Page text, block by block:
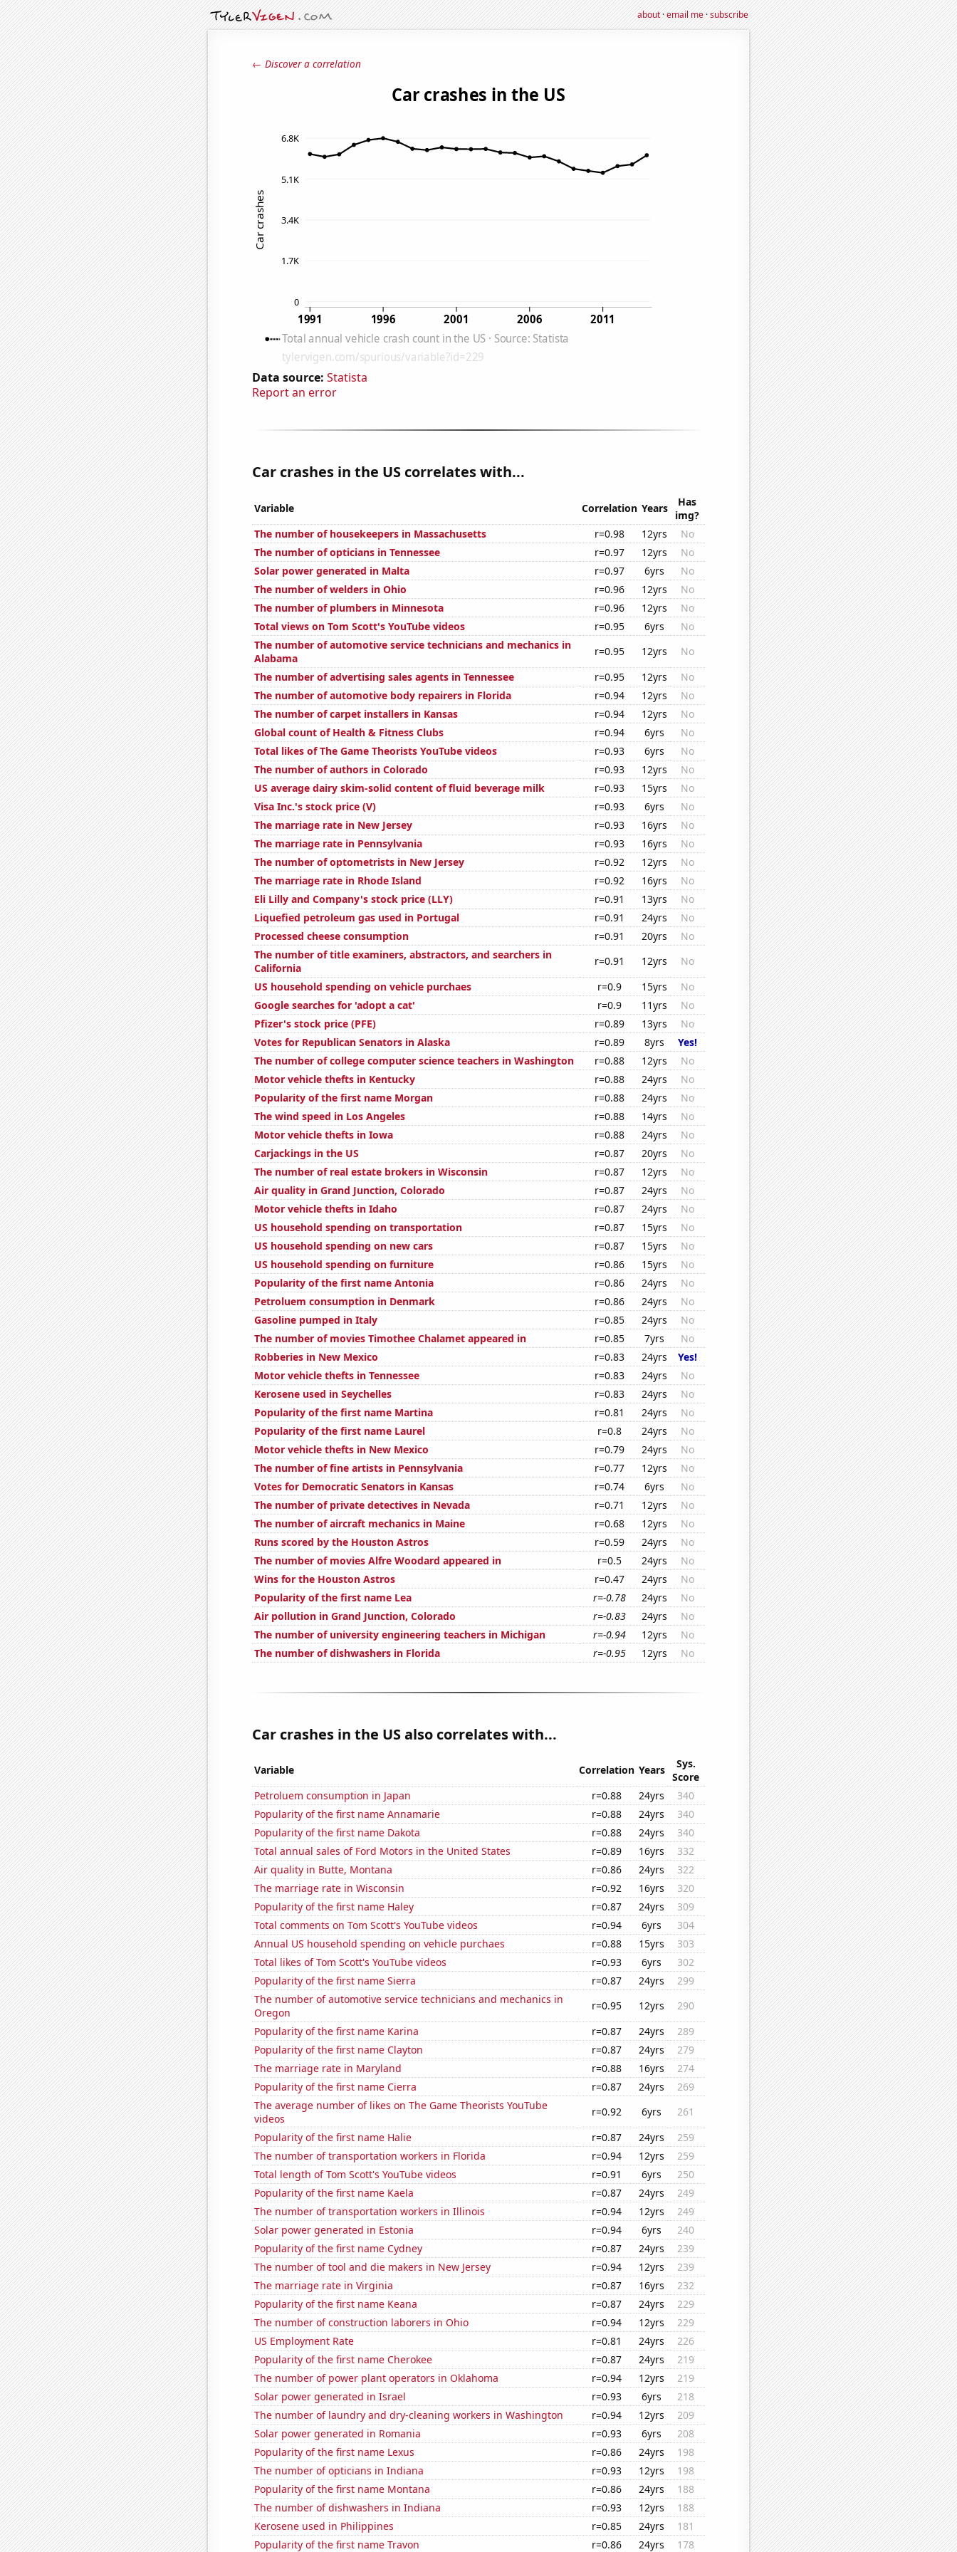
about·email me·subscribe
← Discover a correlation
Data source: Statista
Report an error
Car crashes in the US correlates with...
Variable Correlation Years
Has
img?
The number of housekeepers in Massachusetts
r=0.98 12yrs
No
The number of opticians in Tennessee
r=0.97 12yrs
No
Solar power generated in Malta
r=0.97 6yrs
No
The number of welders in Ohio
r=0.96 12yrs
No
The number of plumbers in Minnesota
r=0.96 12yrs
No
Total views on Tom Scott's YouTube videos
r=0.95 6yrs
No
The number of automotive service technicians and mechanics in
Alabama
r=0.95 12yrs
No
The number of advertising sales agents in Tennessee
r=0.95 12yrs
No
The number of automotive body repairers in Florida
r=0.94 12yrs
No
The number of carpet installers in Kansas
r=0.94 12yrs
No
Global count of Health & Fitness Clubs
r=0.94 6yrs
No
Total likes of The Game Theorists YouTube videos
r=0.93 6yrs
No
The number of authors in Colorado
r=0.93 12yrs
No
US average dairy skim-solid content of fluid beverage milk
r=0.93 15yrs
No
Visa Inc.'s stock price (V)
r=0.93 6yrs
No
The marriage rate in New Jersey
r=0.93 16yrs
No
The marriage rate in Pennsylvania
r=0.93 16yrs
No
The number of optometrists in New Jersey
r=0.92 12yrs
No
The marriage rate in Rhode Island
r=0.92 16yrs
No
Eli Lilly and Company's stock price (LLY)
r=0.91 13yrs
No
Liquefied petroleum gas used in Portugal
r=0.91 24yrs
No
Processed cheese consumption
r=0.91 20yrs
No
The number of title examiners, abstractors, and searchers in
California
r=0.91 12yrs
No
US household spending on vehicle purchaes
r=0.9 15yrs
No
Google searches for 'adopt a cat'
r=0.9 11yrs
No
Pfizer's stock price (PFE)
r=0.89 13yrs
No
Votes for Republican Senators in Alaska
r=0.89 8yrs
Yes!
The number of college computer science teachers in Washington
r=0.88 12yrs
No
Motor vehicle thefts in Kentucky
r=0.88 24yrs
No
Popularity of the first name Morgan
r=0.88 24yrs
No
The wind speed in Los Angeles
r=0.88 14yrs
No
Motor vehicle thefts in Iowa
r=0.88 24yrs
No
Carjackings in the US
r=0.87 20yrs
No
The number of real estate brokers in Wisconsin
r=0.87 12yrs
No
Air quality in Grand Junction, Colorado
r=0.87 24yrs
No
Motor vehicle thefts in Idaho
r=0.87 24yrs
No
US household spending on transportation
r=0.87 15yrs
No
US household spending on new cars
r=0.87 15yrs
No
US household spending on furniture
r=0.86 15yrs
No
Popularity of the first name Antonia
r=0.86 24yrs
No
Petroluem consumption in Denmark
r=0.86 24yrs
No
Gasoline pumped in Italy
r=0.85 24yrs
No
The number of movies Timothee Chalamet appeared in
r=0.85 7yrs
No
Robberies in New Mexico
r=0.83 24yrs
Yes!
Motor vehicle thefts in Tennessee
r=0.83 24yrs
No
Kerosene used in Seychelles
r=0.83 24yrs
No
Popularity of the first name Martina
r=0.81 24yrs
No
Popularity of the first name Laurel
r=0.8 24yrs
No
Motor vehicle thefts in New Mexico
r=0.79 24yrs
No
The number of fine artists in Pennsylvania
r=0.77 12yrs
No
Votes for Democratic Senators in Kansas
r=0.74 6yrs
No
The number of private detectives in Nevada
r=0.71 12yrs
No
The number of aircraft mechanics in Maine
r=0.68 12yrs
No
Runs scored by the Houston Astros
r=0.59 24yrs
No
The number of movies Alfre Woodard appeared in
r=0.5 24yrs
No
Wins for the Houston Astros
r=0.47 24yrs
No
Popularity of the first name Lea
r=-0.78 24yrs
No
Air pollution in Grand Junction, Colorado
r=-0.83 24yrs
No
The number of university engineering teachers in Michigan
r=-0.94 12yrs
No
The number of dishwashers in Florida
r=-0.95 12yrs No
Car crashes in the US also correlates with...
Variable Correlation Years
Sys.
Score
Petroluem consumption in Japan
r=0.88 24yrs
340
Popularity of the first name Annamarie
r=0.88 24yrs
340
Popularity of the first name Dakota
r=0.88 24yrs
340
Total annual sales of Ford Motors in the United States
r=0.89 16yrs
332
Air quality in Butte, Montana
r=0.86 24yrs
322
The marriage rate in Wisconsin
r=0.92 16yrs
320
Popularity of the first name Haley
r=0.87 24yrs
309
Total comments on Tom Scott's YouTube videos
r=0.94 6yrs
304
Annual US household spending on vehicle purchaes
r=0.88 15yrs
303
Total likes of Tom Scott's YouTube videos
r=0.93 6yrs
302
Popularity of the first name Sierra
r=0.87 24yrs
299
The number of automotive service technicians and mechanics in
Oregon
r=0.95 12yrs
290
Popularity of the first name Karina
r=0.87 24yrs
289
Popularity of the first name Clayton
r=0.87 24yrs
279
The marriage rate in Maryland
r=0.88 16yrs
274
Popularity of the first name Cierra
r=0.87 24yrs
269
The average number of likes on The Game Theorists YouTube
videos
r=0.92 6yrs
261
Popularity of the first name Halie
r=0.87 24yrs
259
The number of transportation workers in Florida
r=0.94 12yrs
259
Total length of Tom Scott's YouTube videos
r=0.91 6yrs
250
Popularity of the first name Kaela
r=0.87 24yrs
249
The number of transportation workers in Illinois
r=0.94 12yrs
249
Solar power generated in Estonia
r=0.94 6yrs
240
Popularity of the first name Cydney
r=0.87 24yrs
239
The number of tool and die makers in New Jersey
r=0.94 12yrs
239
The marriage rate in Virginia
r=0.87 16yrs
232
Popularity of the first name Keana
r=0.87 24yrs
229
The number of construction laborers in Ohio
r=0.94 12yrs
229
US Employment Rate
r=0.81 24yrs
226
Popularity of the first name Cherokee
r=0.87 24yrs
219
The number of power plant operators in Oklahoma
r=0.94 12yrs
219
Solar power generated in Israel
r=0.93 6yrs
218
The number of laundry and dry-cleaning workers in Washington
r=0.94 12yrs
209
Solar power generated in Romania
r=0.93 6yrs
208
Popularity of the first name Lexus
r=0.86 24yrs
198
The number of opticians in Indiana
r=0.93 12yrs
198
Popularity of the first name Montana
r=0.86 24yrs
188
The number of dishwashers in Indiana
r=0.93 12yrs
188
Kerosene used in Philippines
r=0.85 24yrs
181
Popularity of the first name Travon
r=0.86 24yrs 178